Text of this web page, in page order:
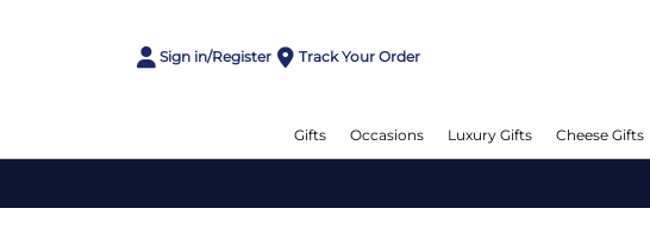
Sign in/Register Track Your Order
Gifts Occasions Luxury Gifts Cheese Gifts